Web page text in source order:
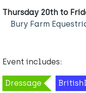
Thursday 20th to
Bury Farm
Event includes:
Dressage